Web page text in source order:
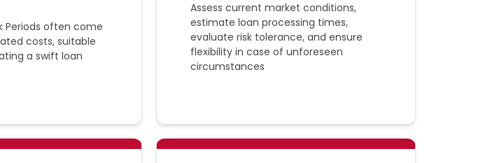
Periods often come
costs, suitable
a swift loan
Assess current market conditions,
estimate loan processing times,
evaluate risk tolerance, and ensure
flexibility in case of unforeseen
circumstances